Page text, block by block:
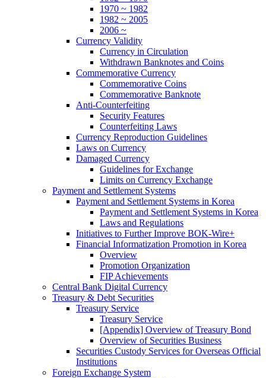
1970 ~ 1982
1982 ~ 2005
2006 ~
Currency Validity
Currency in Circulation
Withdrawn Banknotes and Coins
Commemorative Currency
Commemorative Coins
Commemorative Banknote
Anti-Counterfeiting
Security Features
Counterfeiting Laws
Currency Reproduction Guidelines
Laws on Currency
Damaged Currency
Guidelines for Exchange
Limits on Currency Exchange
Payment and Settlement Systems
Payment and Settlement Systems in Korea
Payment and Settlement Systems in Korea
Laws and Regulations
Initiatives to Further Improve BOK-Wire+
Financial Informatization Promotion in Korea
Overview
Promotion Organization
FIP Achievements
Central Bank Digital Currency
Treasury & Debt Securities
Treasury Service
Treasury Service
[Appendix] Overview of Treasury Bond
Overview of Securities Business
Securities Custody Services for Overseas Official
Institutions
Foreign Exchange System